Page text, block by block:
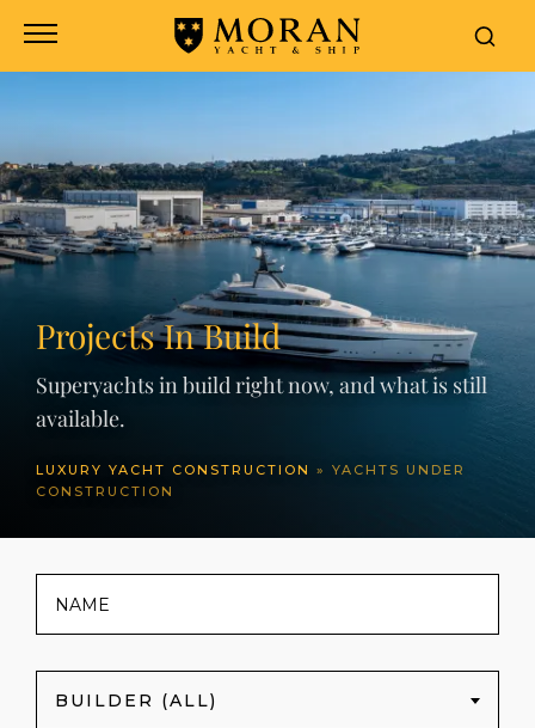
Projects In Build
Superyachts in build right now, and what is still
available.
LUXURY YACHT CONSTRUCTION » YACHTS UNDER
CONSTRUCTION
BUILDER (ALL)